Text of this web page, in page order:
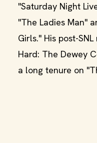
"Saturday Night
"The Ladies Man"
Girls." His post-
Hard: The Dewey
a long tenure on